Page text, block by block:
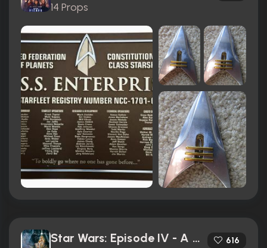
14 Props
Star Wars: Episode IV - A New Hope (1977) 616